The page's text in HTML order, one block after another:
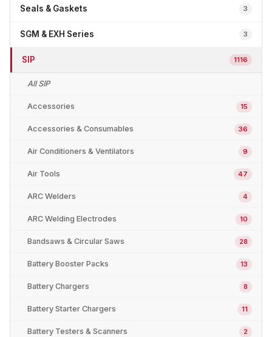
Seals & Gaskets 3
SGM & EXH Series 3
SIP 1116
All SIP
Accessories 15
Accessories & Consumables 36
Air Conditioners & Ventilators 9
Air Tools 47
ARC Welders 4
ARC Welding Electrodes 10
Bandsaws & Circular Saws 28
Battery Booster Packs 13
Battery Chargers 8
Battery Starter Chargers 11
Battery Testers & Scanners 2